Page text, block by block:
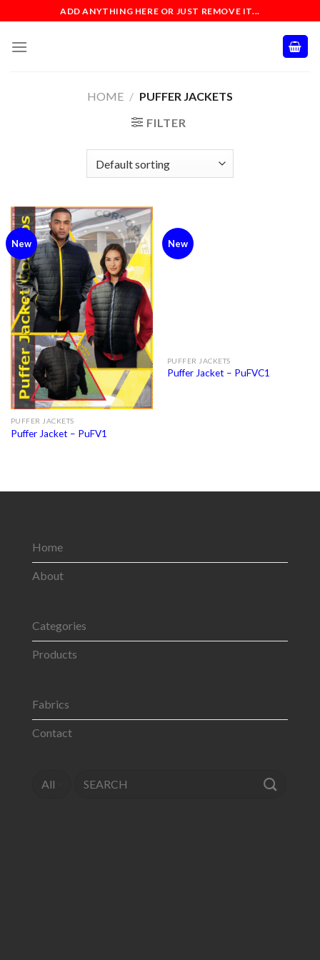
to
content
ADD ANYTHING HERE OR JUST REMOVE IT...
HOME / PUFFER JACKETS
FILTER
New
PUFFER JACKETS
Puffer Jacket – PuFV1
New
PUFFER JACKETS
Puffer Jacket – PuFVC1
Home
About
Categories
Products
Fabrics
Contact